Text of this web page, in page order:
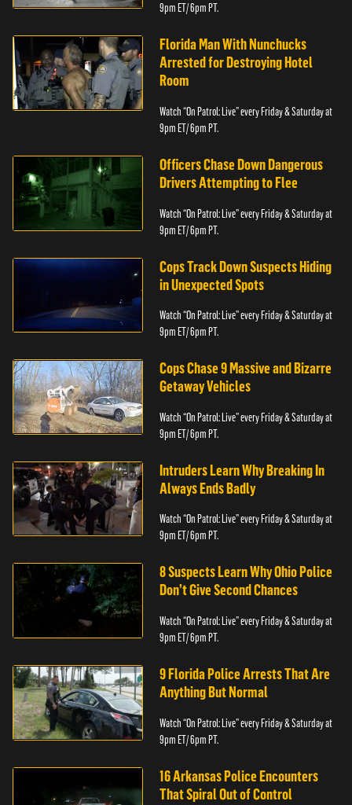
9pm ET/ 6pm PT.
Florida Man With Nunchucks
Arrested for Destroying Hotel
Room
Watch “On Patrol: Live” every Friday & Saturday at
9pm ET/ 6pm PT.
Officers Chase Down Dangerous
Drivers Attempting to Flee
Watch “On Patrol: Live” every Friday & Saturday at
9pm ET/ 6pm PT.
Cops Track Down Suspects Hiding
in Unexpected Spots
Watch “On Patrol: Live” every Friday & Saturday at
9pm ET/ 6pm PT.
Cops Chase 9 Massive and Bizarre
Getaway Vehicles
Watch “On Patrol: Live” every Friday & Saturday at
9pm ET/ 6pm PT.
Intruders Learn Why Breaking In
Always Ends Badly
Watch “On Patrol: Live” every Friday & Saturday at
9pm ET/ 6pm PT.
8 Suspects Learn Why Ohio Police
Don’t Give Second Chances
Watch “On Patrol: Live” every Friday & Saturday at
9pm ET/ 6pm PT.
9 Florida Police Arrests That Are
Anything But Normal
Watch “On Patrol: Live” every Friday & Saturday at
9pm ET/ 6pm PT.
16 Arkansas Police Encounters
That Spiral Out of Control